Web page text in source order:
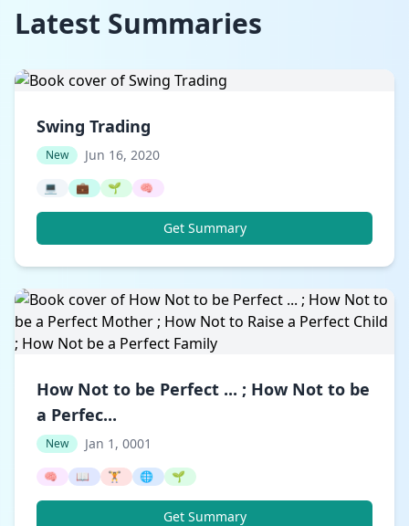
Latest Summaries
Swing Trading
New Jun 16, 2020
💻 💼 🌱 🧠
Get Summary
How Not to be Perfect ... ; How Not to be
a Perfec...
New Jan 1, 0001
🧠 📖 🏋️ 🌐 🌱
Get Summary